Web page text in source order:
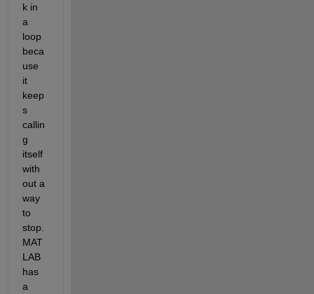
k in
a
loop
beca
use
it
keep
s
callin
g
itself
with
out a
way
to
stop.
MAT
LAB
has
a